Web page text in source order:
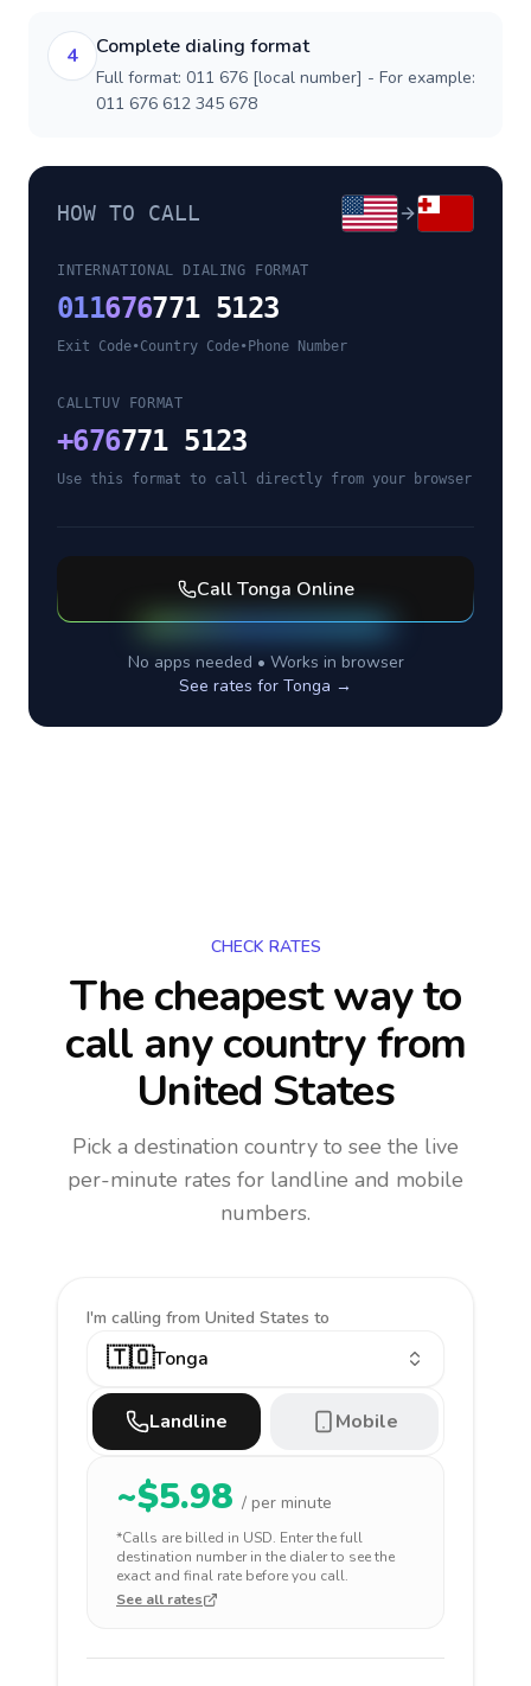
4 Complete dialing format
Full format: 011 676 [local number] - For example:
011 676 612 345 678
HOW TO CALL
INTERNATIONAL DIALING FORMAT
011676771 5123
Exit Code•Country Code• Phone Number
CALLTUV FORMAT
+676771 5123
Use this format to call directly from your browser
CallTonga Online
No apps needed • Works in browser
See rates for Tonga →
CHECK RATES
The cheapest way to
call any countryfrom
United States
Pick a destination country to see the live
per-minute rates for landline and mobile
numbers.
I'm calling from United States to
🇹🇴Tonga
Landline Mobile
~$5.98 / per minute
*Calls are billed in USD. Enter the full
destination number in the dialer to see the
exact and final rate before you call.
See all rates